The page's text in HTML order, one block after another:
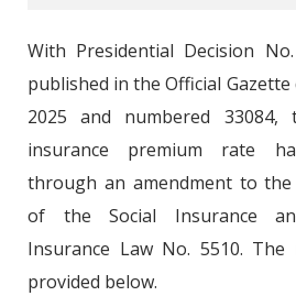
With Presidential Decision
published in the Official
2025 and numbered 33084,
insurance premium rate
through an amendment to
of the Social Insurance
Insurance Law No. 5510. The
provided below.